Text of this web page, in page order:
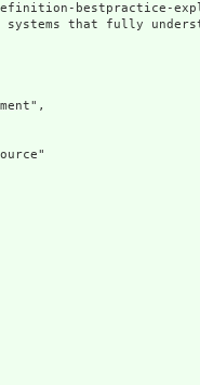
bestpractice-
that fully